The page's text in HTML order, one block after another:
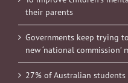
their parents
Governments keep trying
new ‘national commission’
27% of Australian